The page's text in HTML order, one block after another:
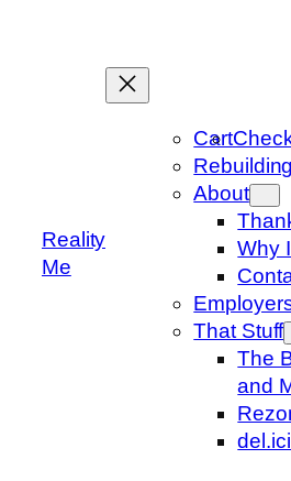
Reality
Me
Cart
About
Why
That Stuff
The
and